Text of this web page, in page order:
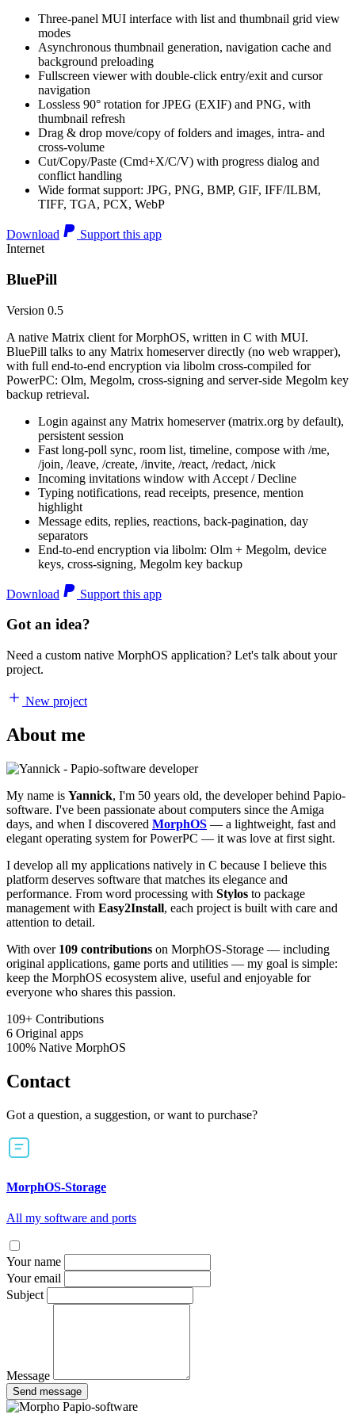
Three-panel MUI interface with list and thumbnail grid view
modes
Asynchronous thumbnail generation, navigation cache and
background preloading
Fullscreen viewer with double-click entry/exit and cursor
navigation
Lossless 90° rotation for JPEG (EXIF) and PNG, with
thumbnail refresh
Drag & drop move/copy of folders and images, intra- and
cross-volume
Cut/Copy/Paste (Cmd+X/C/V) with progress dialog and
conflict handling
Wide format support: JPG, PNG, BMP, GIF, IFF/ILBM,
TIFF, TGA, PCX, WebP
Download
Support this app
Internet
BluePill
Version 0.5
A native Matrix client for MorphOS, written in C with MUI.
BluePill talks to any Matrix homeserver directly (no web wrapper),
with full end-to-end encryption via libolm cross-compiled for
PowerPC: Olm, Megolm, cross-signing and server-side Megolm key
backup retrieval.
Login against any Matrix homeserver (matrix.org by default),
persistent session
Fast long-poll sync, room list, timeline, compose with /me,
/join, /leave, /create, /invite, /react, /redact, /nick
Incoming invitations window with Accept / Decline
Typing notifications, read receipts, presence, mention
highlight
Message edits, replies, reactions, back-pagination, day
separators
End-to-end encryption via libolm: Olm + Megolm, device
keys, cross-signing, Megolm key backup
Download Support this app
Got an idea?
Need a custom native MorphOS application? Let's talk about your
project.
New project
About me
My name is Yannick, I'm 50 years old, the developer behind Papio-
software. I've been passionate about computers since the Amiga
days, and when I discovered MorphOS — a lightweight, fast and
elegant operating system for PowerPC — it was love at first sight.
I develop all my applications natively in C because I believe this
platform deserves software that matches its elegance and
performance. From word processing with Stylos to package
management with Easy2Install, each project is built with care and
attention to detail.
With over 109 contributions on MorphOS-Storage — including
original applications, game ports and utilities — my goal is simple:
keep the MorphOS ecosystem alive, useful and enjoyable for
everyone who shares this passion.
109+ Contributions
6 Original apps
100% Native MorphOS
Contact
Got a question, a suggestion, or want to purchase?
MorphOS-Storage
All my software and ports
Your name
Your email
Subject
Message
Send message
Papio-software